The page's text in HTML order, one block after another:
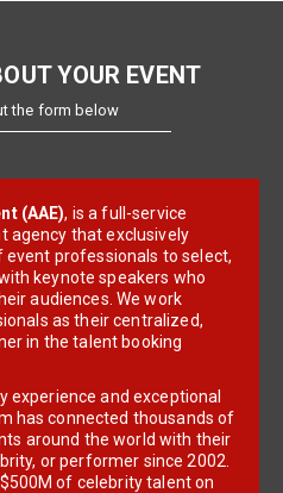
YOUR EVENT
the form below
(AAE), is a full-service
agency that exclusively
professionals to select,
keynote speakers who
audiences. We work
as their centralized,
in the talent booking
experience and exceptional
has connected thousands of
around the world with their
or performer since 2002.
of celebrity talent on